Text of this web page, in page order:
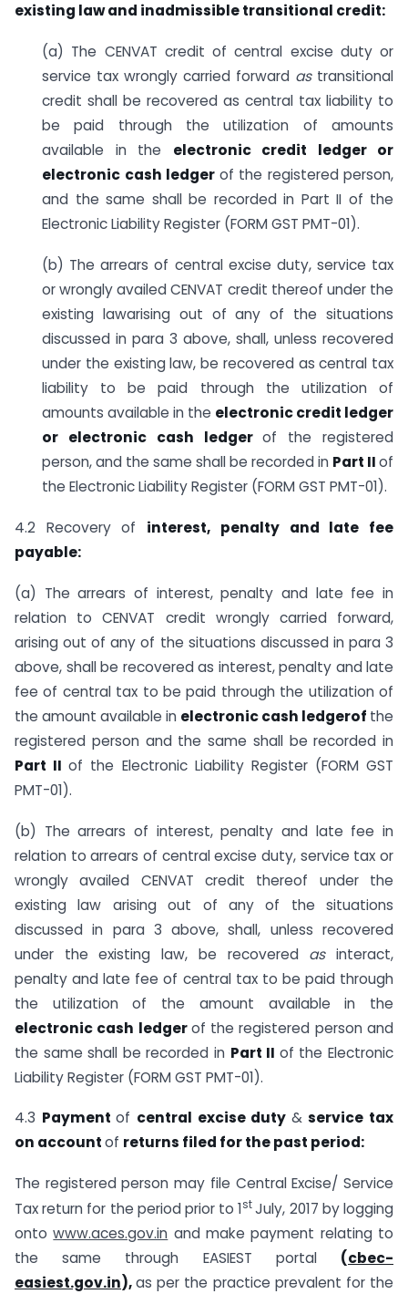
existing law and inadmissible transitional credit:
(a) The CENVAT credit of central excise duty or
service tax wrongly carried forward as transitional
credit shall be recovered as central tax liability to
be paid through the utilization of amounts
available in the electronic credit ledger or
electronic cash ledger of the registered person,
and the same shall be recorded in Part II of the
Electronic Liability Register (FORM GST PMT-01).
(b) The arrears of central excise duty, service tax
or wrongly availed CENVAT credit thereof under the
existing lawarising out of any of the situations
discussed in para 3 above, shall, unless recovered
under the existing law, be recovered as central tax
liability to be paid through the utilization of
amounts available in the electronic credit ledger
or electronic cash ledgerof the registered
person, and the same shall be recorded in Part IIof
the Electronic Liability Register (FORM GST PMT-01).
4.2 Recovery of interest, penalty and late fee
payable:
(a) The arrears of interest, penalty and late fee in
relation to CENVAT credit wrongly carried forward,
arising out of any of the situations discussed in para 3
above, shall be recovered as interest, penalty and late
fee of central tax to be paid through the utilization of
the amount available in electronic cash ledgerof the
registered person and the same shall be recorded in
Part IIof the Electronic Liability Register (FORM GST
PMT-01).
(b) The arrears of interest, penalty and late fee in
relation to arrears of central excise duty, service tax or
wrongly availed CENVAT credit thereof under the
existing law arising out of any of the situations
discussed in para 3 above, shall, unless recovered
under the existing law, be recovered asinteract,
penalty and late fee of central tax to be paid through
the utilization of the amount available in the
electronic cash ledgerof the registered person and
the same shall be recorded in Part II of the Electronic
Liability Register (FORM GST PMT-01).
4.3 Paymentof central excise duty &service tax
on accountof returns filed for the past period:
The registered person may file Central Excise/ Service
Tax return for the period prior to 1st July, 2017 by logging
ontowww.aces.gov.in and make payment relating to
the same through EASIEST portal (cbec-
easiest.gov.in),as per the practice prevalent for the